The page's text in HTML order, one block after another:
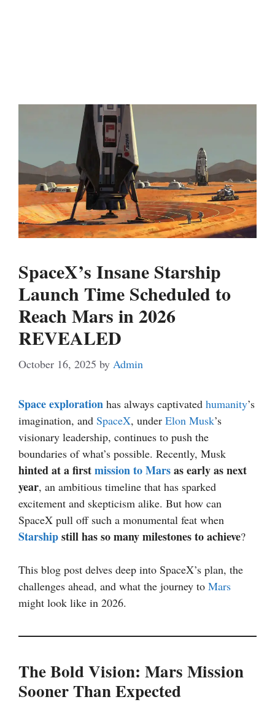
SpaceX’s Insane Starship
Launch Time Scheduled to
Reach Mars in 2026
REVEALED
October 16, 2025 by Admin
Space exploration has always captivated humanity’s
imagination, and SpaceX, under Elon Musk’s
visionary leadership, continues to push the
boundaries of what’s possible. Recently, Musk
hinted at a firstmission to Marsas early as next
year, an ambitious timeline that has sparked
excitement and skepticism alike. But how can
SpaceX pull off such a monumental feat when
Starshipstill has so many milestones to achieve?
This blog post delves deep into SpaceX’s plan, the
challenges ahead, and what the journey to Mars
might look like in 2026.
The Bold Vision: Mars Mission
Sooner Than Expected